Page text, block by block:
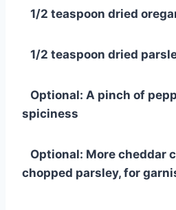
1/2 teaspoon dried
1/2 teaspoon dried
Optional: A pinch of
spiciness
Optional: More cheddar
chopped parsley, for